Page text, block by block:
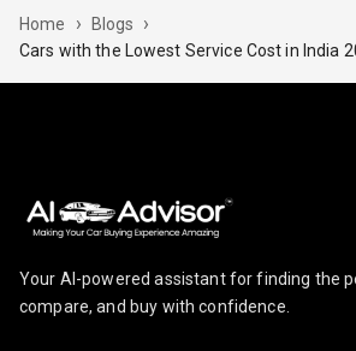
Home › Blogs ›
Cars​‍​‌‍​‍‌ with the Lowest Service Cost in India
Your AI-powered assistant for finding the
compare, and buy with confidence.